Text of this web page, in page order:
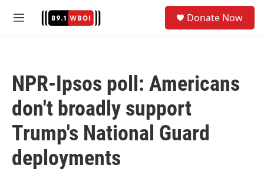
M
Donate Now
NPR-Ipsos poll: Americans
don't broadly support
Trump's National Guard
deployments